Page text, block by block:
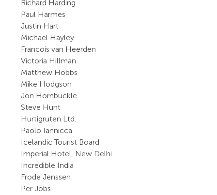
Richard Harding
Paul Harmes
Justin Hart
Michael Hayley
Francois van Heerden
Victoria Hillman
Matthew Hobbs
Mike Hodgson
Jon Hornbuckle
Steve Hunt
Hurtigruten Ltd.
Paolo Iannicca
Icelandic Tourist Board
Imperial Hotel, New Delhi
Incredible India
Frode Jenssen
Per Jobs